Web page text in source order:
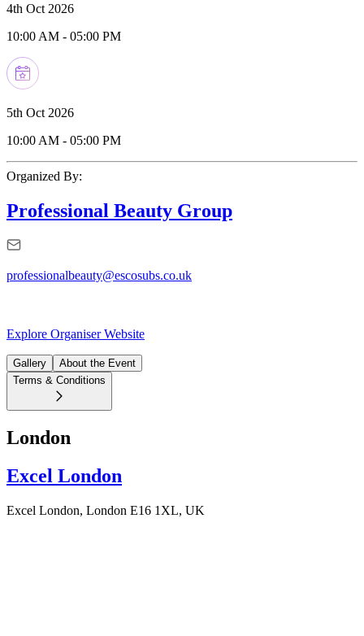
4th Oct 2026
10:00 AM - 05:00 PM
5th Oct 2026
10:00 AM - 05:00 PM
Organized By:
Professional Beauty Group
professionalbeauty@escosubs.co.uk
Explore Organiser Website
Gallery
About the Event
Terms & Conditions
London
Excel London
Excel London, London E16 1XL, UK